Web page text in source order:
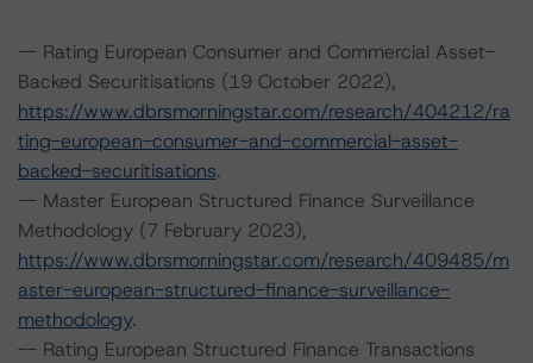
-- Rating European Consumer and Commercial Asset-
Backed Securitisations (19 October 2022),
https://www.dbrsmorningstar.com/research/404212/ra
ting-european-consumer-and-commercial-asset-
backed-securitisations.
-- Master European Structured Finance Surveillance
Methodology (7 February 2023),
https://www.dbrsmorningstar.com/research/409485/m
aster-european-structured-finance-surveillance-
methodology.
-- Rating European Structured Finance Transactions